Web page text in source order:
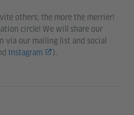
others; the more the merrier!
circle! We will share our
via our mailing list and social
Instagram ).